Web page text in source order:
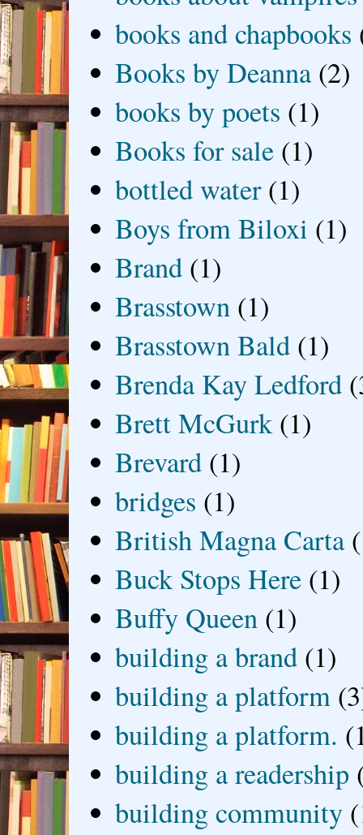
books and chapbooks
Books by Deanna (2)
books by poets (1)
Books for sale (1)
bottled water (1)
Boys from Biloxi (1)
Brand (1)
Brasstown (1)
Brasstown Bald (1)
Brenda Kay Ledford
Brett McGurk (1)
Brevard (1)
bridges (1)
British Magna Carta
Buck Stops Here (1)
Buffy Queen (1)
building a brand (1)
building a platform
building a platform.
building a readership
building community